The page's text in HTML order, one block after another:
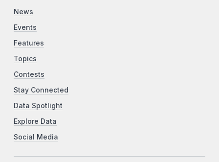
News
Events
Features
Topics
Contests
Stay Connected
Data Spotlight
Explore Data
Social Media